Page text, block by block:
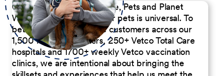
Our Commitment to People, Pets and Planet
We believe the passion for pets is universal. To
better serve our diverse customers across our
1,500 Pet Care Centers, 250+ Vetco Total Care
hospitals and 1700+ weekly Vetco vaccination
clinics, we are intentional about bringing the